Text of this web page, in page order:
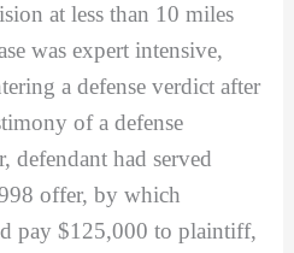
at less than 10 miles
was expert intensive,
a defense verdict after
of a defense
defendant had served
offer, by which
pay $125,000 to plaintiff,